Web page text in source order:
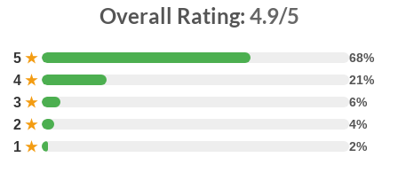
Overall Rating: 4.9/5
5 ★ 68%
4 ★ 21%
3 ★ 6%
2 ★ 4%
1 ★ 2%